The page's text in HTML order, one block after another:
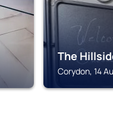
The
Corydon, 14